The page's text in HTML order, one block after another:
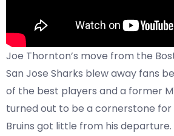
Joe Thornton’s move from the
San Jose Sharks blew away fans
of the best players and a former
turned out to be a cornerstone for
Bruins got little from his departure.